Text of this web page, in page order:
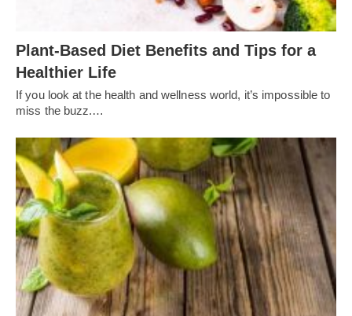
Plant-Based Diet Benefits and Tips for a
Healthier Life
If you look at the health and wellness world, it’s impossible to
miss the buzz.…